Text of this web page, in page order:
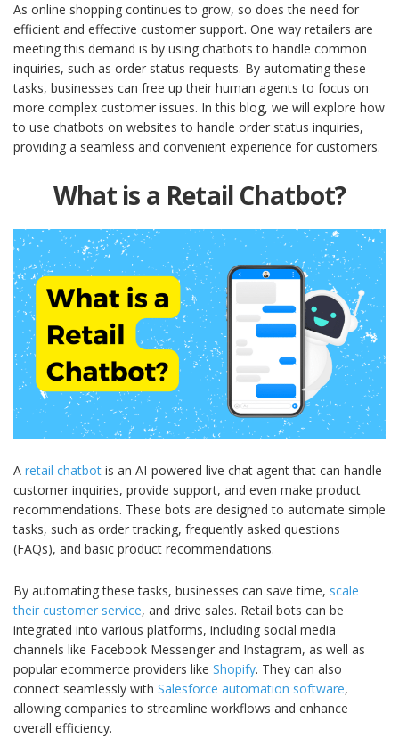
As online shopping continues to grow, so does the need for
efficient and effective customer support. One way retailers are
meeting this demand is by using chatbots to handle common
inquiries, such as order status requests. By automating these
tasks, businesses can free up their human agents to focus on
more complex customer issues. In this blog, we will explore how
to use chatbots on websites to handle order status inquiries,
providing a seamless and convenient experience for customers.
What is a Retail Chatbot?
A retail chatbot is an AI-powered live chat agent that can handle
customer inquiries, provide support, and even make product
recommendations. These bots are designed to automate simple
tasks, such as order tracking, frequently asked questions
(FAQs), and basic product recommendations.
By automating these tasks, businesses can save time, scale
their customer service, and drive sales. Retail bots can be
integrated into various platforms, including social media
channels like Facebook Messenger and Instagram, as well as
popular ecommerce providers like Shopify. They can also
connect seamlessly with Salesforce automation software,
allowing companies to streamline workflows and enhance
overall efficiency.